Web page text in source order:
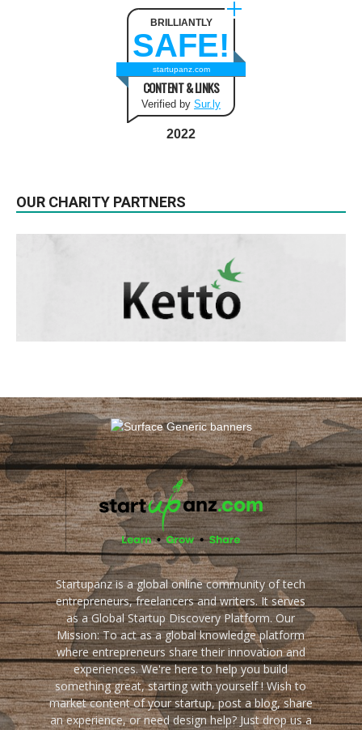
BRILLIANTLY
SAFE!
startupanz.com
CONTENT & LINKS
Verified by Sur.ly
2022
OUR CHARITY PARTNERS
Startupanz is a global online community of tech
entrepreneurs, freelancers and writers. It serves
as a Global Startup Discovery Platform. Our
Mission: To act as a global knowledge platform
where entrepreneurs share their innovation and
experiences. We're here to help you build
something great, starting with yourself ! Wish to
market content of your startup, post a blog, share
an experience, or need design help? Just drop us a